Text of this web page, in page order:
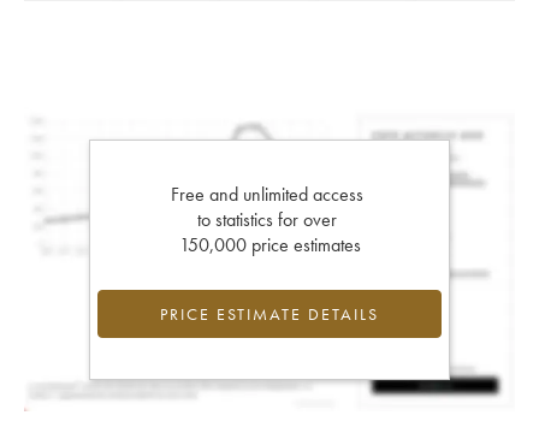
Free and unlimited access
to statistics for over
150,000 price estimates
PRICE ESTIMATE DETAILS